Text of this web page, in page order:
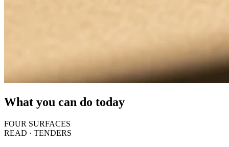
What you can do today
FOUR SURFACES
READ · TENDERS